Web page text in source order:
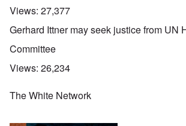
Views: 27,377
Gerhard Ittner may seek justice from UN
Committee
Views: 26,234
The White Network